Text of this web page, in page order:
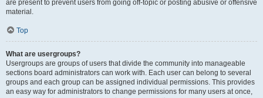
are present to prevent users from going off-topic or posting abusive or offensive
material.
Top
What are usergroups?
Usergroups are groups of users that divide the community into manageable
sections board administrators can work with. Each user can belong to several
groups and each group can be assigned individual permissions. This provides
an easy way for administrators to change permissions for many users at once,